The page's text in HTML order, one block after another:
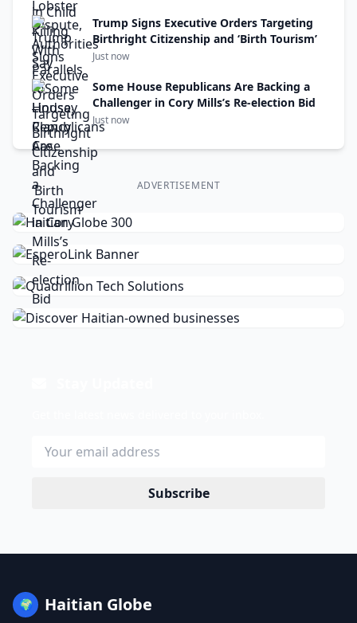
Trump Signs Executive Orders Targeting
Birthright Citizenship and ‘Birth Tourism’
Just now
Some House Republicans Are Backing a
Challenger in Cory Mills’s Re-election Bid
Just now
ADVERTISEMENT
Subscribe
🌍 Haitian Globe